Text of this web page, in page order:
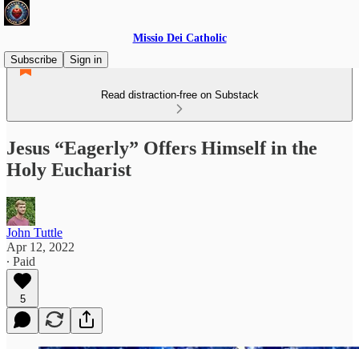
Missio Dei Catholic
Subscribe
Sign in
Read distraction-free on Substack
Jesus “Eagerly” Offers Himself in the
Holy Eucharist
John Tuttle
Apr 12, 2022
∙ Paid
5